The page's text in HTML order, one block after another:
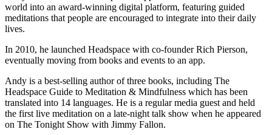
world into an award-winning digital platform, featuring guided
meditations that people are encouraged to integrate into their daily
lives.
In 2010, he launched Headspace with co-founder Rich Pierson,
eventually moving from books and events to an app.
Andy is a best-selling author of three books, including The
Headspace Guide to Meditation & Mindfulness which has been
translated into 14 languages. He is a regular media guest and held
the first live meditation on a late-night talk show when he appeared
on The Tonight Show with Jimmy Fallon.